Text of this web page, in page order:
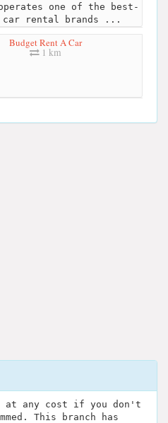
one of the best-
car rental brands ...
Budget Rent A Car
1 km
at any cost if you don't
This branch has